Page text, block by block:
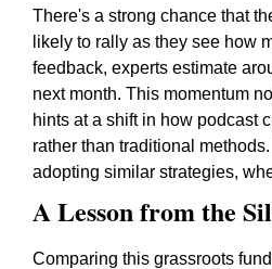
There's a strong chance that
likely to rally as they see how
feedback, experts estimate
next month. This momentum
hints at a shift in how podcast
rather than traditional
adopting similar strategies,
A Lesson from the
Comparing this grassroots